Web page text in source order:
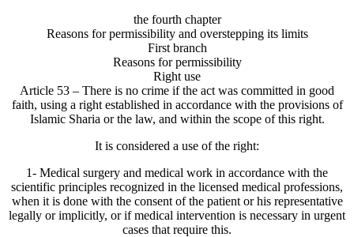
the fourth chapter
Reasons for permissibility and overstepping its limits
First branch
Reasons for permissibility
Right use
Article 53 – There is no crime if the act was committed in good
faith, using a right established in accordance with the provisions of
Islamic Sharia or the law, and within the scope of this right.
It is considered a use of the right:
1- Medical surgery and medical work in accordance with the
scientific principles recognized in the licensed medical professions,
when it is done with the consent of the patient or his representative
legally or implicitly, or if medical intervention is necessary in urgent
cases that require this.